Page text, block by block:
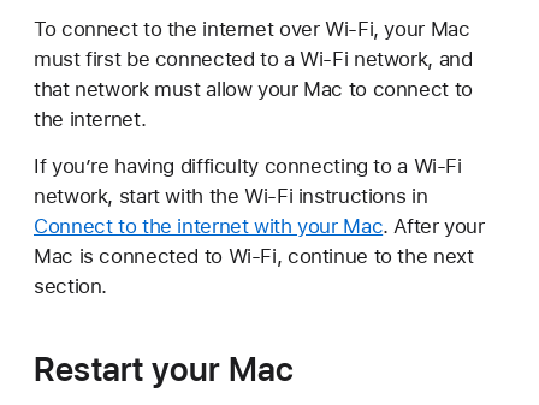
To connect to the internet over Wi-Fi, your Mac
must first be connected to a Wi-Fi network, and
that network must allow your Mac to connect to
the internet.
If you’re having difficulty connecting to a Wi-Fi
network, start with the Wi-Fi instructions in
Connect to the internet with your Mac. After your
Mac is connected to Wi-Fi, continue to the next
section.
Restart your Mac